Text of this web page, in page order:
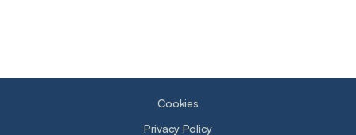
Cookies
Privacy Policy